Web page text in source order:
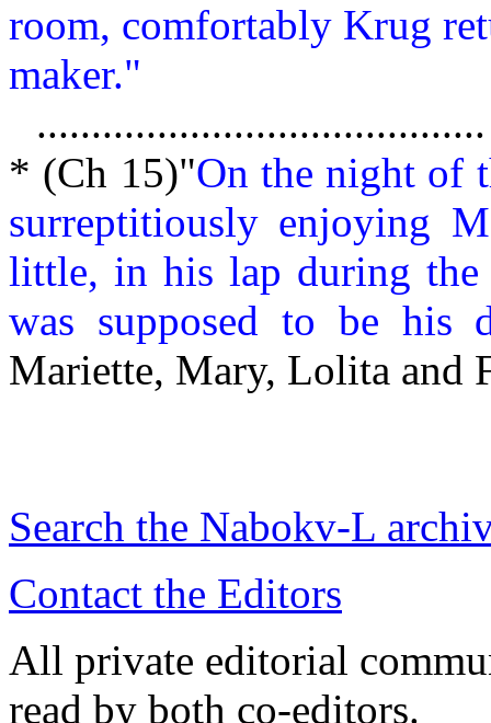
room, comfortably Krug
maker."
.........................................
* (Ch 15)"On the night of
surreptitiously enjoying
little, in his lap during the
was supposed to be his
Mariette, Mary, Lolita and
Search the Nabokv-L
Contact the Editors
All private editorial
read by both co-editors.